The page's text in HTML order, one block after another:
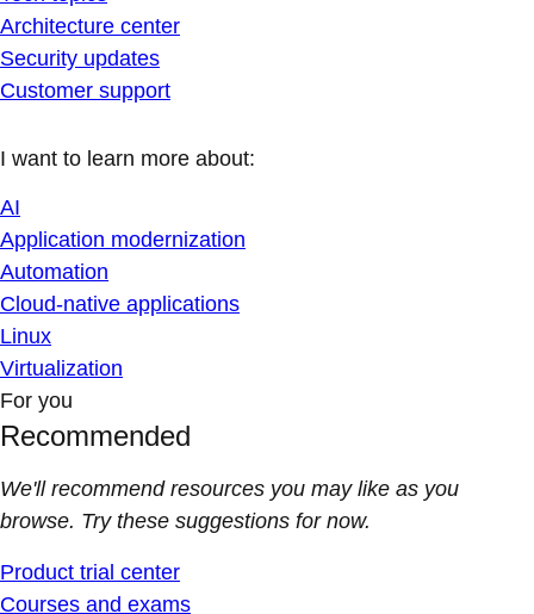
Architecture center
Security updates
Customer support
I want to learn more about:
AI
Application modernization
Automation
Cloud-native applications
Linux
Virtualization
For you
Recommended
We'll recommend resources you may like as you
browse. Try these suggestions for now.
Product trial center
Courses and exams